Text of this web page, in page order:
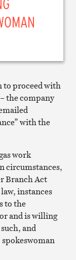
to proceed with
the company
with the
work
circumstances,
Branch Act
instances
to the
and is willing
and